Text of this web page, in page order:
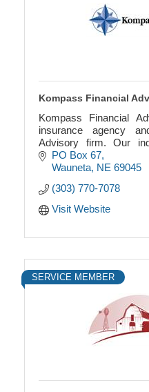
Kompass Financial
Kompass Financial
insurance agency
Advisory firm. Our
provide a wholly
situation.
PO Box 67
Wauneta NE 69045
(303) 770-7078
Visit Website
SERVICE MEMBER